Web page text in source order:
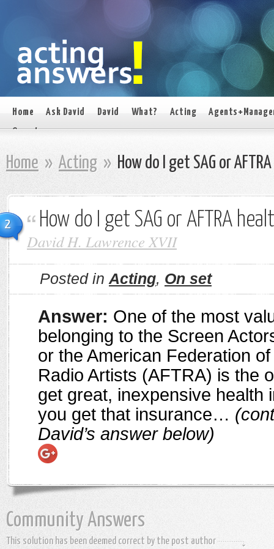
Home Ask David David What? Acting
On set
Home » Acting » How do I get SAG or
2 How do I get SAG or AFTRA
David H. Lawrence XVII
Posted in Acting, On set
Answer: One of the most
belonging to the Screen
or the American Federation
Radio Artists (AFTRA) is the
get great, inexpensive health
you get that insurance…
David’s answer below)
Community Answers
This solution has been deemed correct by the post author